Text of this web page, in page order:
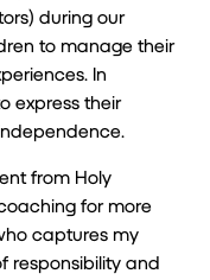
during our
to manage their
In
express their
from Holy
for more
captures my
responsibility and